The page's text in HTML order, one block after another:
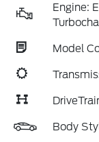
Engine:
Model
Body